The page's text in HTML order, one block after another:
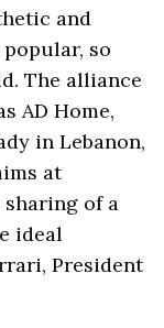
and
so
The alliance
AD Home,
in Lebanon,
at
of a
ideal
President